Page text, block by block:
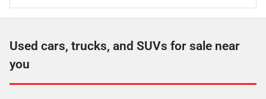
Used cars, trucks, and SUVs for sale near
you